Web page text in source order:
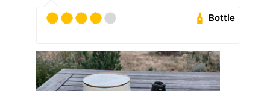
Bottle